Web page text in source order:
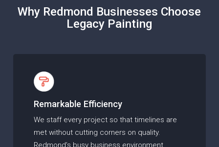
Why Redmond Businesses Choose
Legacy Painting
Remarkable Efficiency
We staff every project so that timelines are
met without cutting corners on quality.
Redmond’s busy business environment